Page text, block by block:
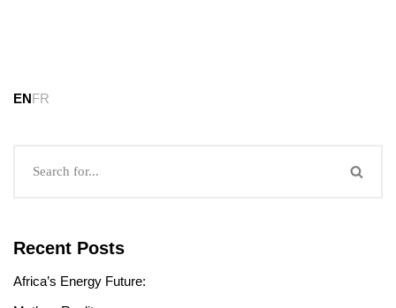
ENFR
Recent Posts
Africa’s Energy Future: